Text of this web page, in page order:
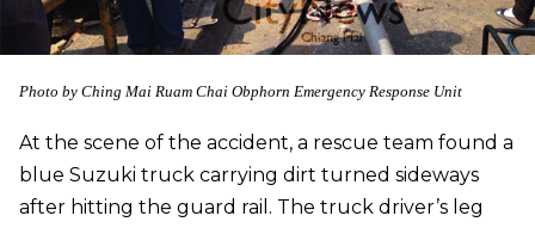
Photo by Ching Mai Ruam Chai Obphorn Emergency Response Unit
At the scene of the accident, a rescue team found a
blue Suzuki truck carrying dirt turned sideways
after hitting the guard rail. The truck driver’s leg